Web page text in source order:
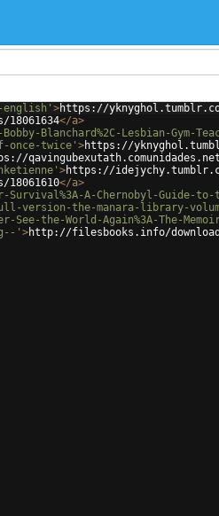
english' >https://
</a>
Lesbian-Gym-
once-twice' >https://
>https://
</a>
A-Chernobyl-Guide-
version-the-manara-library-
World-Again%3A-The-
' >http://filesbooks.info/